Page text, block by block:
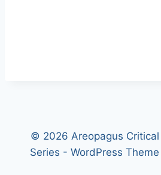
© 2026 Areopagus Critical
Series - WordPress